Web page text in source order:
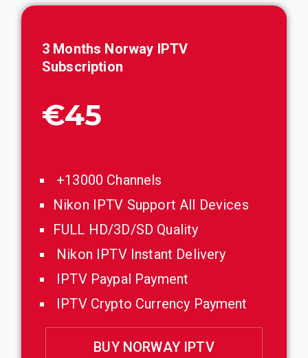
3 Months Norway IPTV
Subscription
€45
+13000 Channels
Nikon IPTV Support All Devices
FULL HD/3D/SD Quality
Nikon IPTV Instant Delivery
IPTV Paypal Payment
IPTV Crypto Currency Payment
BUY NORWAY IPTV